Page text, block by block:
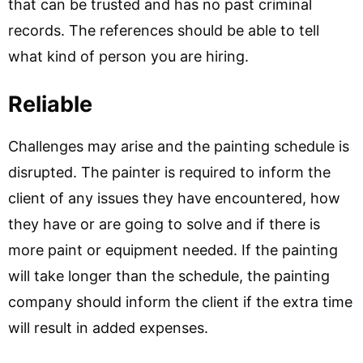
that can be trusted and has no past criminal
records. The references should be able to tell
what kind of person you are hiring.
Reliable
Challenges may arise and the painting schedule is
disrupted. The painter is required to inform the
client of any issues they have encountered, how
they have or are going to solve and if there is
more paint or equipment needed. If the painting
will take longer than the schedule, the painting
company should inform the client if the extra time
will result in added expenses.